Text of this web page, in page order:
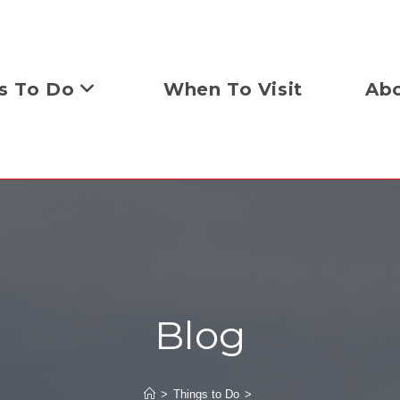
To Do When To Visit
Blog
> Things to Do >